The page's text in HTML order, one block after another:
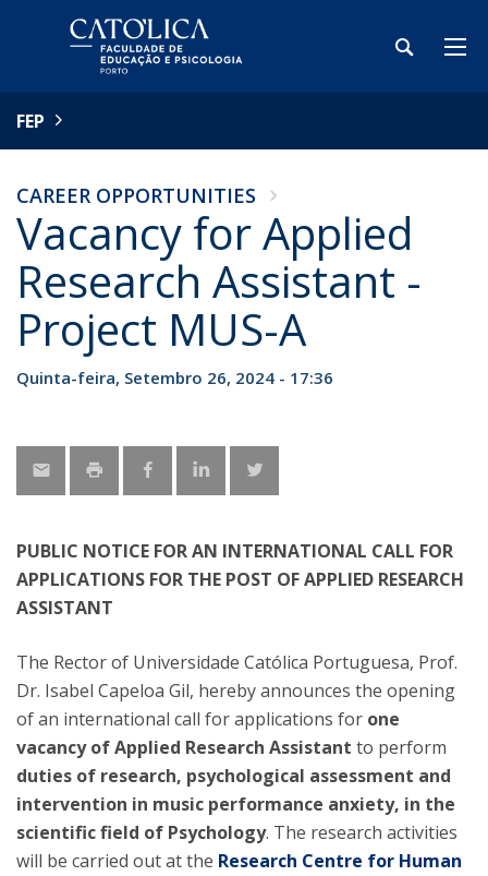
FEP
CAREER OPPORTUNITIES
Vacancy for Applied
Research Assistant -
Project MUS-A
Quinta-feira, Setembro 26, 2024 - 17:36
PUBLIC NOTICE FOR AN INTERNATIONAL CALL FOR
APPLICATIONS FOR THE POST OF APPLIED RESEARCH
ASSISTANT
The Rector of Universidade Católica Portuguesa, Prof.
Dr. Isabel Capeloa Gil, hereby announces the opening
of an international call for applications for one
vacancy of Applied Research Assistant to perform
duties of research, psychological assessment and
intervention in music performance anxiety, in the
scientific field of Psychology. The research activities
will be carried out at the Research Centre for Human